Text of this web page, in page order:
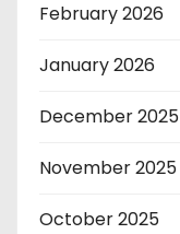
February 2026
January 2026
December 2025
November 2025
October 2025